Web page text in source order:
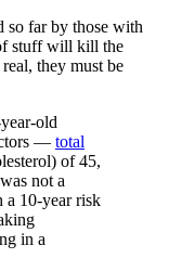
so far by those with
stuff will kill the
they must be
old
— total
of 45,
not a
a 10-year risk
in a